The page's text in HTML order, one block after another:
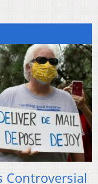
Controversial